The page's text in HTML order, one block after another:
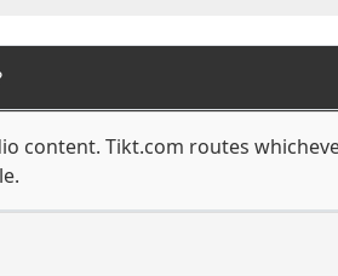
content. Tikt.com routes